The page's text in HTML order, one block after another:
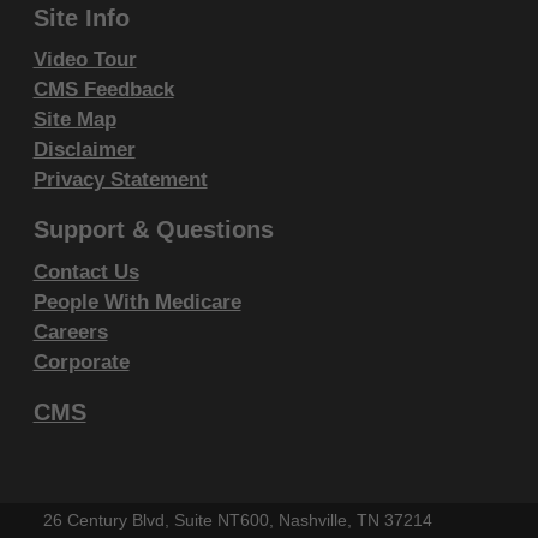
endorsement by the AMA is intended or implied. The
AMA disclaims responsibility for any consequences or
liability attributable to or related to any use, non-use,
or interpretation of information contained or not
contained in this file/product. This Agreement will
terminate upon notice if you violate its terms. The
AMA is a third party beneficiary to this Agreement.
CMS Disclaimer
the copyright holder. Any questions pertaining to the
AMA. End Users do not act for or on behalf of the
THE CPT. CMS WILL NOT BE LIABLE FOR ANY
Site Info
Video Tour
CMS Feedback
Site Map
Disclaimer
Privacy Statement
Support & Questions
Contact Us
People With Medicare
Careers
Corporate
CMS
26 Century Blvd, Suite NT600, Nashville, TN 37214